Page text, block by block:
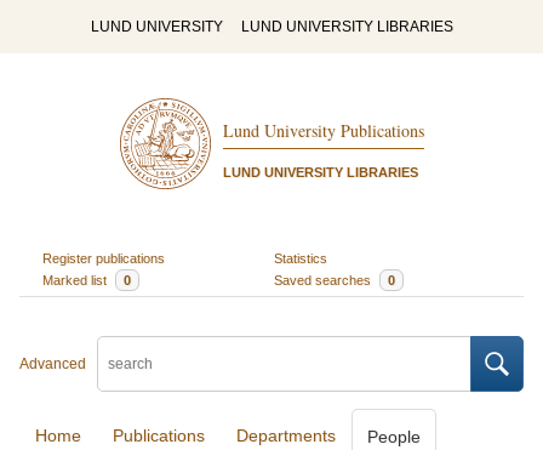
LUND UNIVERSITY LUND UNIVERSITY LIBRARIES
Lund University Publications
LUND UNIVERSITY LIBRARIES
Register publications
Statistics
Marked list
0 Saved searches 0
Advanced
Home Publications Departments People